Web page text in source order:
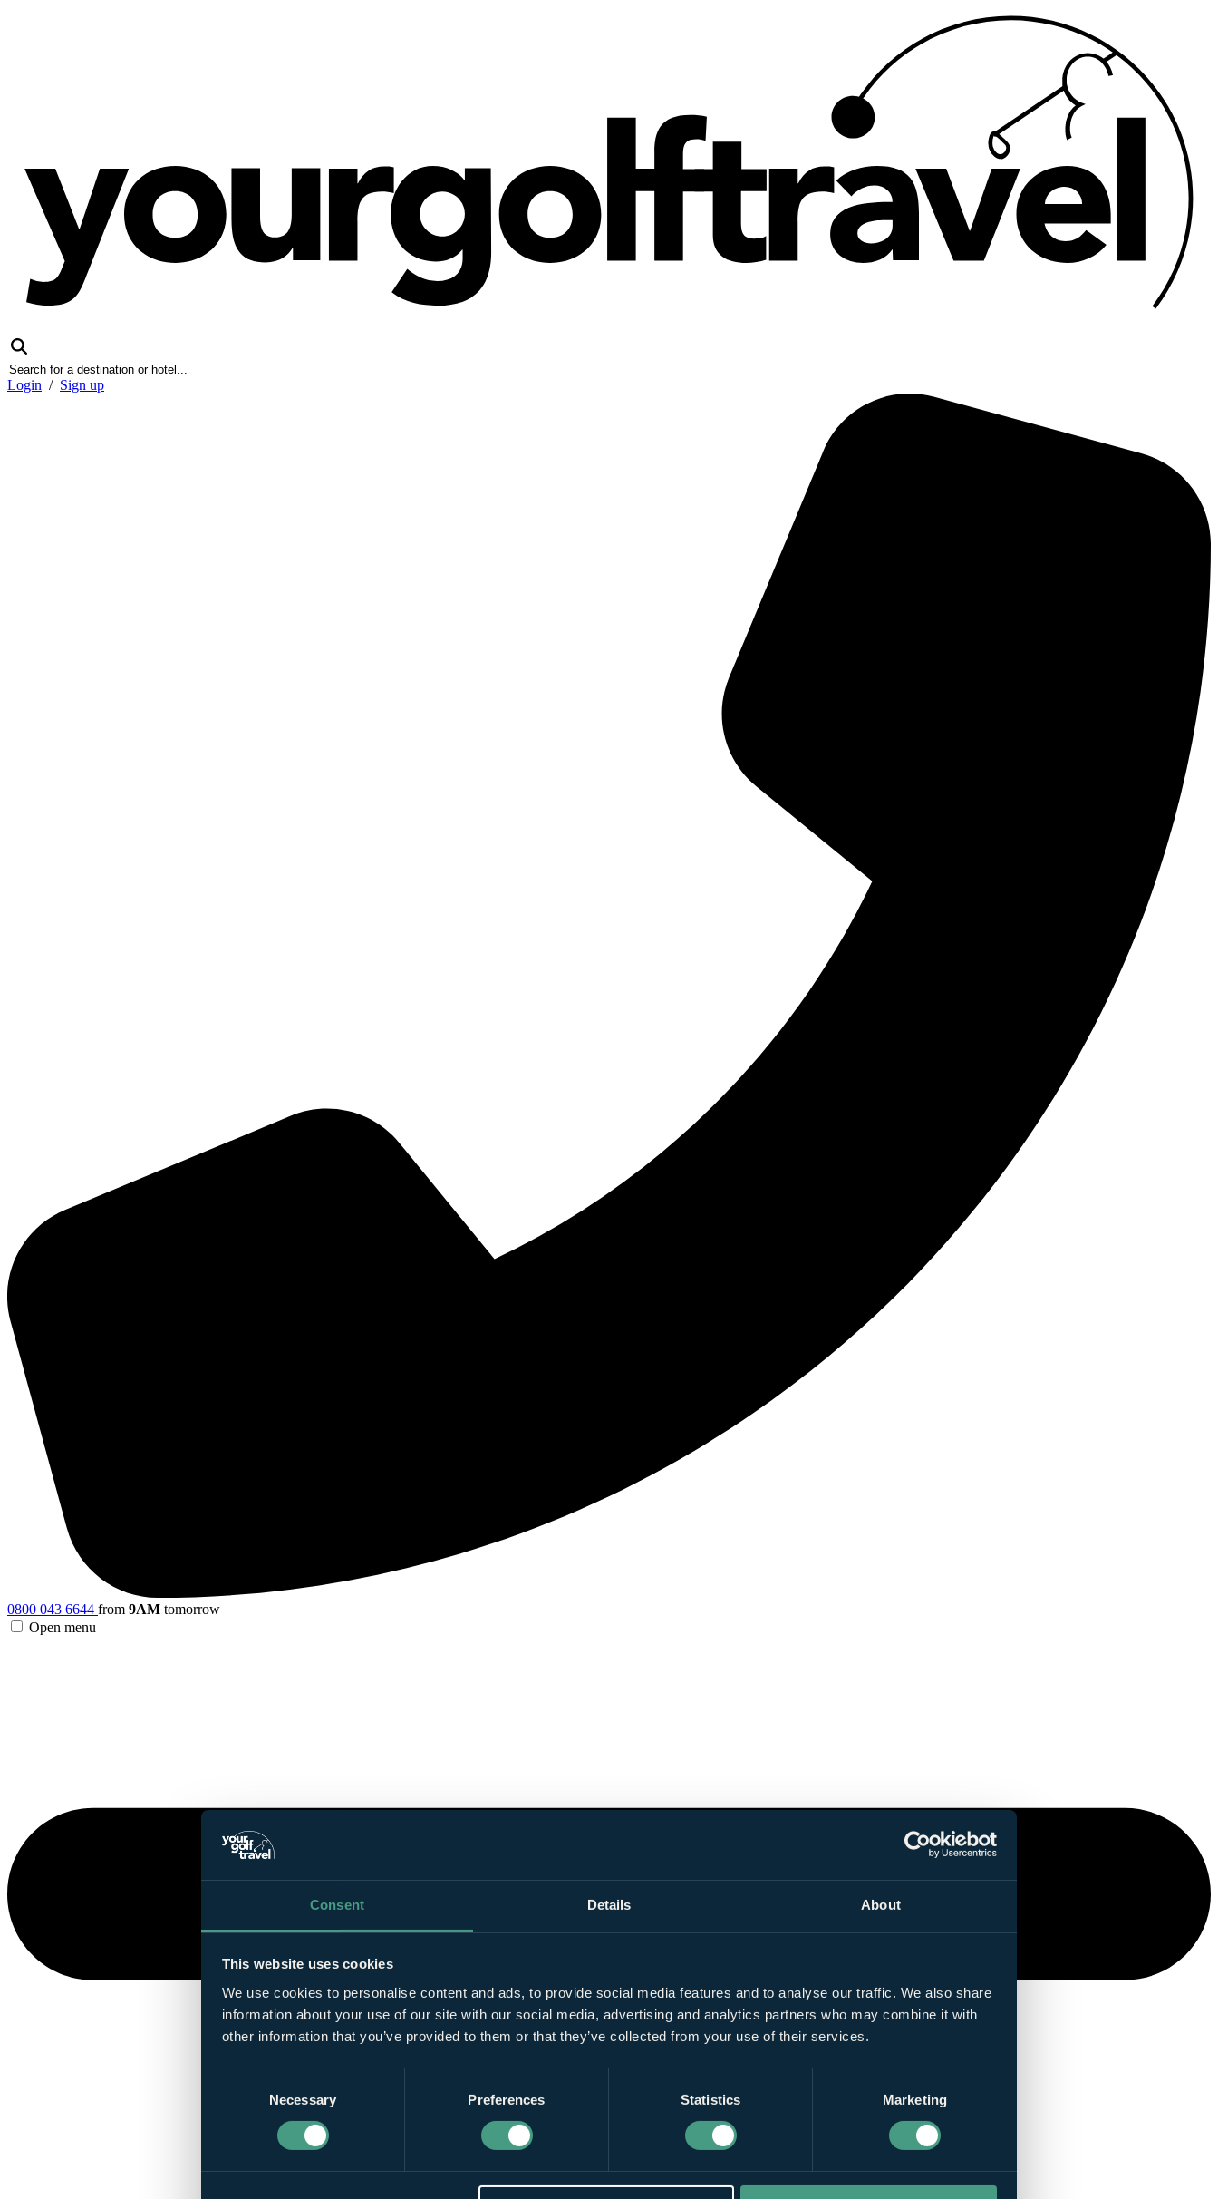
Consent Details About
This website uses cookies
We use cookies to personalise content and ads, to provide social media features and to analyse our traffic. We also share
information about your use of our site with our social media, advertising and analytics partners who may combine it with
other information that you’ve provided to them or that they’ve collected from your use of their services.
Necessary Preferences Statistics Marketing
Login / Sign up
0800 043 6644 from 9AM tomorrow
Open menu